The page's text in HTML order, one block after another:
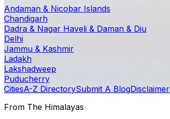
Andaman & Nicobar Islands
Chandigarh
Dadra & Nagar Haveli & Daman & Diu
Delhi
Jammu & Kashmir
Ladakh
Lakshadweep
Puducherry
CitiesA-Z DirectorySubmit A BlogDisclaimer
From The Himalayas